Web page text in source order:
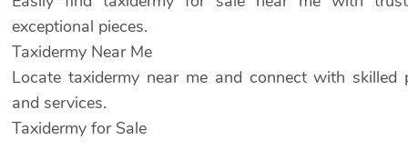
exceptional pieces.
Taxidermy Near Me
Locate taxidermy near me and connect with skilled
and services.
Taxidermy for Sale